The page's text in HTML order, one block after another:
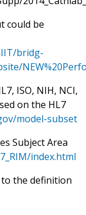
could be
bridg-
ISO, NIH, NCI,
on the HL7
model-subset
Subject Area
index.html
the definition